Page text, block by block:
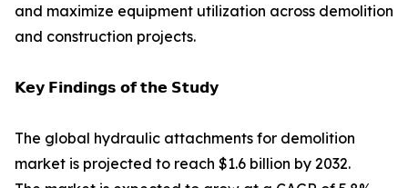
and maximize equipment utilization across demolition
and construction projects.
𝗞𝗲𝘆 𝗙𝗶𝗻𝗱𝗶𝗻𝗴𝘀 𝗼𝗳 𝘁𝗵𝗲 𝗦𝘁𝘂𝗱𝘆
The global hydraulic attachments for demolition
market is projected to reach $1.6 billion by 2032.